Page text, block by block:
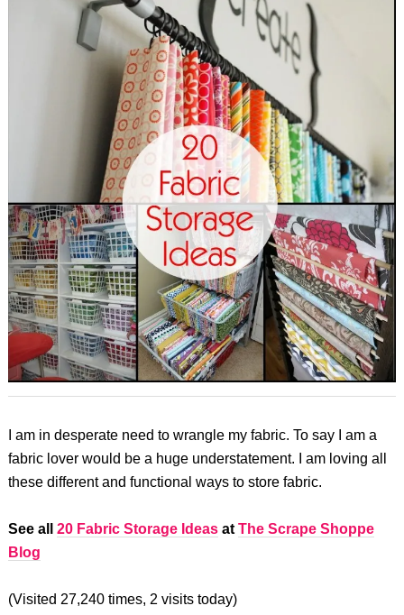
I am in desperate need to wrangle my fabric. To say I am a
fabric lover would be a huge understatement. I am loving all
these different and functional ways to store fabric.
See all 20 Fabric Storage Ideasat The Scrape Shoppe
Blog
(Visited 27,240 times, 2 visits today)